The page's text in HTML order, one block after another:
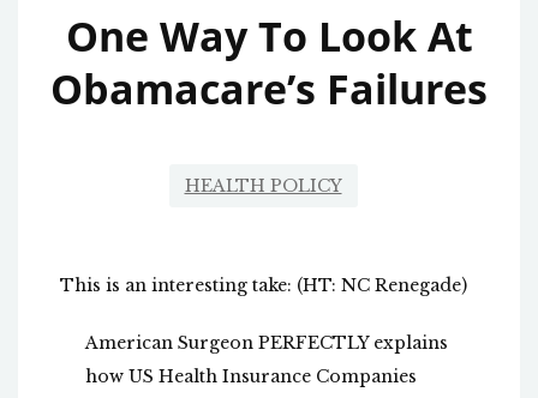
One Way To Look At
Obamacare’s Failures
HEALTH POLICY
This is an interesting take: (HT: NC Renegade)
American Surgeon PERFECTLY explains
how US Health Insurance Companies